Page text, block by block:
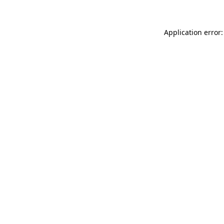
Application